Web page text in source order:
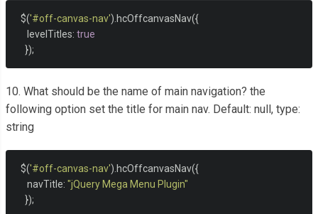
  $
('#off-canvas-nav'). hcOffcanvasNav({
     levelTitles
: true
});
10. What should be the name of main navigation? the
following option set the title for main nav. Default: null, type:
string
  $
('#off-canvas-nav'). hcOffcanvasNav({
     navTitle
: "jQuery Mega Menu Plugin"
});